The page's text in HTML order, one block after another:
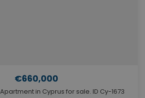
€660,000
in Cyprus for sale. ID Cy-1673